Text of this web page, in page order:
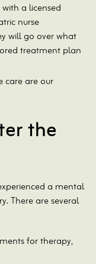
a licensed
nurse
will go over what
treatment plan
care are our
the
a mental
There are several
for therapy,